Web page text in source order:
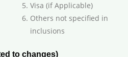
Visa (if Applicable)
Others not specified in
inclusions
to changes)